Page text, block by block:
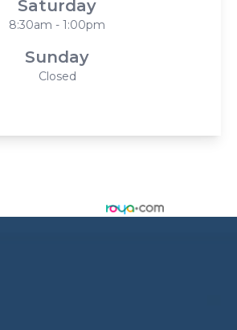
Saturday
8:30am - 1:00pm
Sunday
Closed